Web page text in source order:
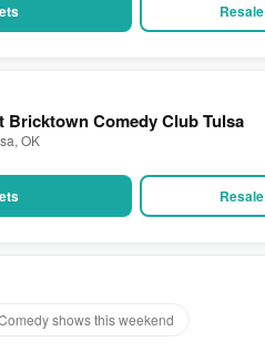
Resale
Bricktown Comedy Club Tulsa
OK
Resale
shows this weekend